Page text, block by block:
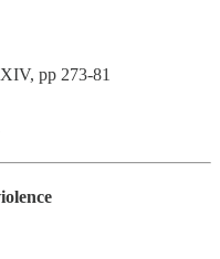
pp 273-81